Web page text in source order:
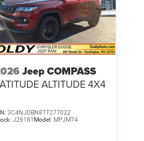
Jeep COMPASS
ALTITUDE 4X4
3C4NJDBN8TT277022
J26181 Model: MPJM74